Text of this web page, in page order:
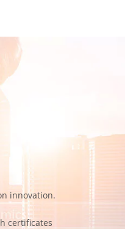
innovation.
certificates